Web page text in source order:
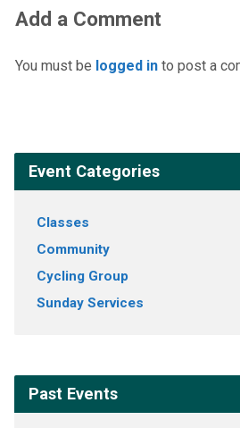
Add a Comment
You must be logged into post a
Event Categories
Classes
Community
Cycling Group
Sunday Services
Past Events